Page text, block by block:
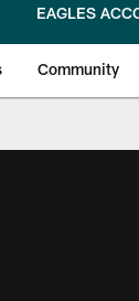
EAGLES
Community